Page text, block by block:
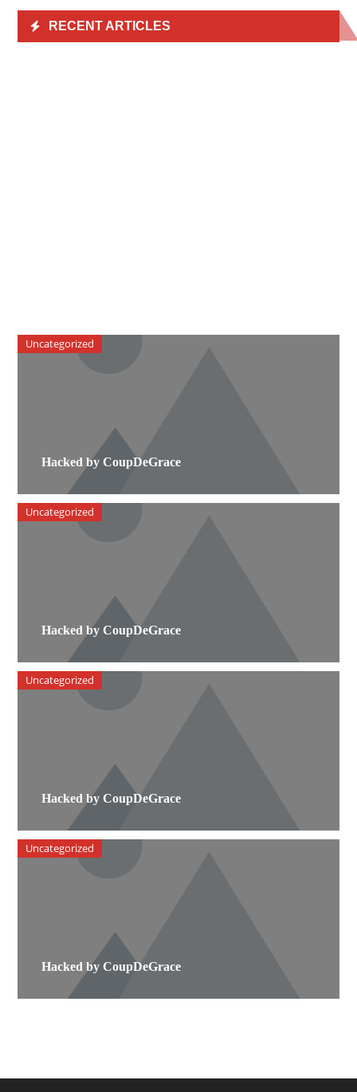
RECENT ARTICLES
Hacked by CoupDeGrace
Uncategorized
Hacked by CoupDeGrace
Uncategorized
Hacked by CoupDeGrace
Uncategorized
Hacked by CoupDeGrace
Uncategorized